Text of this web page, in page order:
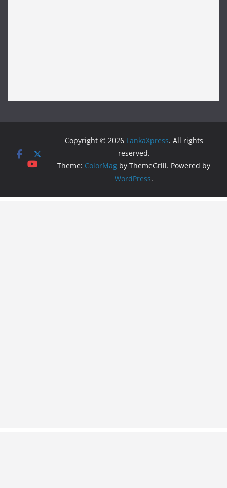
Copyright © 2026 LankaXpress. All rights
reserved.
Theme: ColorMag by ThemeGrill. Powered by
WordPress.